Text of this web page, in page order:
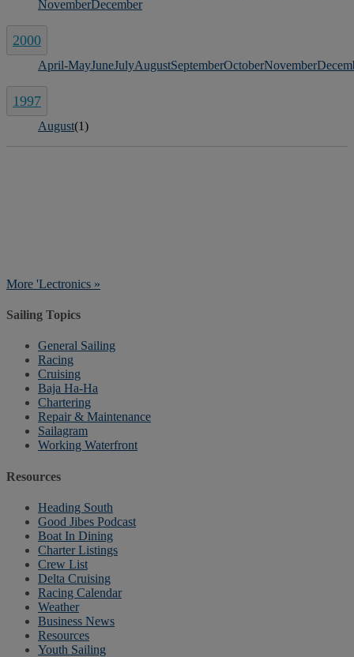
NovemberDecember
2000
April-MayJuneJulyAugustSeptemberOctoberNovember
1997
August(1)
More 'Lectronics »
Sailing Topics
General Sailing
Racing
Cruising
Baja Ha-Ha
Chartering
Repair & Maintenance
Sailagram
Working Waterfront
Resources
Heading South
Good Jibes Podcast
Boat In Dining
Charter Listings
Crew List
Delta Cruising
Racing Calendar
Weather
Business News
Resources
Youth Sailing